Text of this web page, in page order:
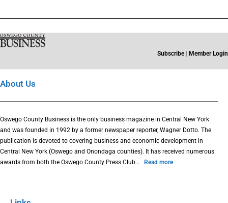
Subscribe Member Login
About Us
Oswego County Business is the only business magazine in Central New York
and was founded in 1992 by a former newspaper reporter, Wagner Dotto. The
publication is devoted to covering business and economic development in
Central New York (Oswego and Onondaga counties). It has received numerous
awards from both the Oswego County Press Club…
Read more